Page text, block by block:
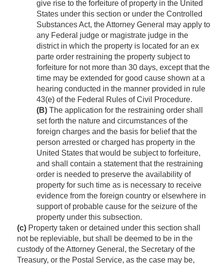
give rise to the forfeiture of property in the United
States under this section or under the Controlled
Substances Act, the Attorney General may apply to
any Federal judge or magistrate judge in the
district in which the property is located for an ex
parte order restraining the property subject to
forfeiture for not more than 30 days, except that the
time may be extended for good cause shown at a
hearing conducted in the manner provided in rule
43(e) of the Federal Rules of Civil Procedure.
(B) The application for the restraining order shall
set forth the nature and circumstances of the
foreign charges and the basis for belief that the
person arrested or charged has property in the
United States that would be subject to forfeiture,
and shall contain a statement that the restraining
order is needed to preserve the availability of
property for such time as is necessary to receive
evidence from the foreign country or elsewhere in
support of probable cause for the seizure of the
property under this subsection.
(c) Property taken or detained under this section shall
not be repleviable, but shall be deemed to be in the
custody of the Attorney General, the Secretary of the
Treasury, or the Postal Service, as the case may be,